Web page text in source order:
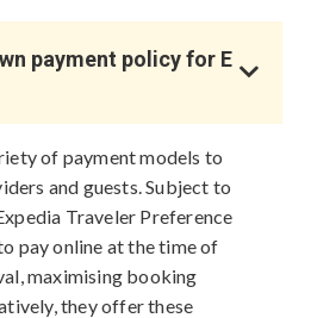
payment policy for E
of payment models to
and guests. Subject to
Traveler Preference
pay online at the time of
maximising booking
they offer these